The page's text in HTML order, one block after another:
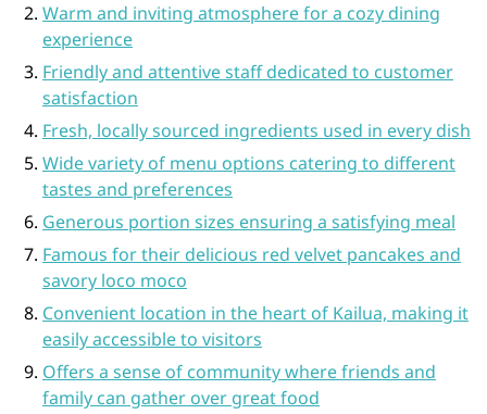
Warm and inviting atmosphere for a cozy dining
experience
Friendly and attentive staff dedicated to customer
satisfaction
Fresh, locally sourced ingredients used in every dish
Wide variety of menu options catering to different
tastes and preferences
Generous portion sizes ensuring a satisfying meal
Famous for their delicious red velvet pancakes and
savory loco moco
Convenient location in the heart of Kailua, making it
easily accessible to visitors
Offers a sense of community where friends and
family can gather over great food